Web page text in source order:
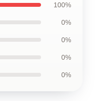
100%
0%
0%
0%
0%